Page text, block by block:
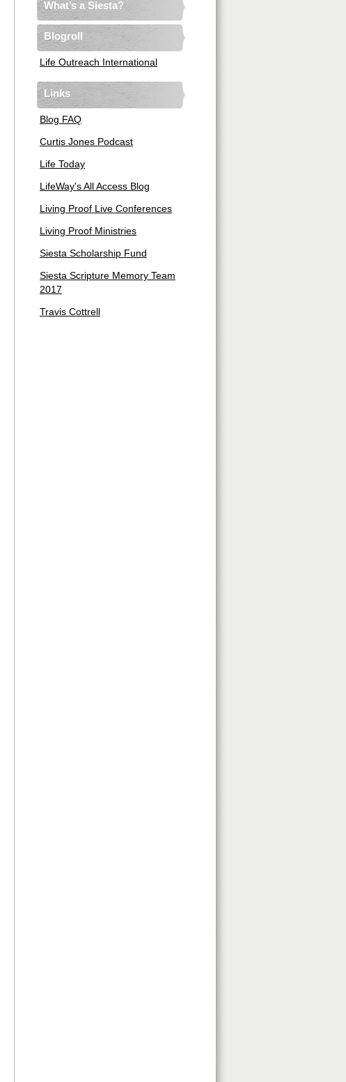
What’s a Siesta?
Blogroll
Life Outreach International
Links
Blog FAQ
Curtis Jones Podcast
Life Today
LifeWay's All Access Blog
Living Proof Live Conferences
Living Proof Ministries
Siesta Scholarship Fund
Siesta Scripture Memory Team
2017
Travis Cottrell